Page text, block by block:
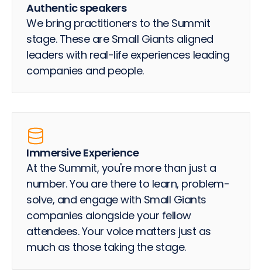
Authentic speakers
We bring practitioners to the Summit
stage. These are Small Giants aligned
leaders with real-life experiences leading
companies and people.
Immersive Experience
At the Summit, you're more than just a
number. You are there to learn, problem-
solve, and engage with Small Giants
companies alongside your fellow
attendees. Your voice matters just as
much as those taking the stage.